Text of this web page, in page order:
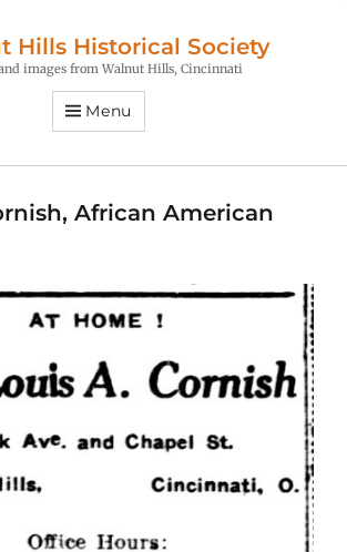
Hills Historical Society
images from Walnut Hills, Cincinnati
Menu
African American